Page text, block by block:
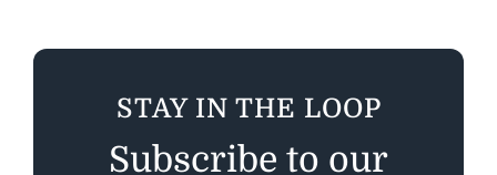
STAY IN THE LOOP
Subscribe to our